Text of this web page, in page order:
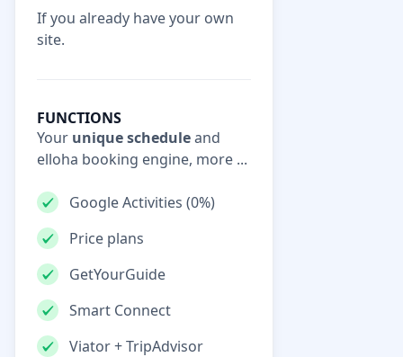
If you already have your own
site.
FUNCTIONS
Your unique scheduleand
elloha booking engine, more ...
Google Activities (0%)
Price plans
GetYourGuide
Smart Connect
Viator + TripAdvisor